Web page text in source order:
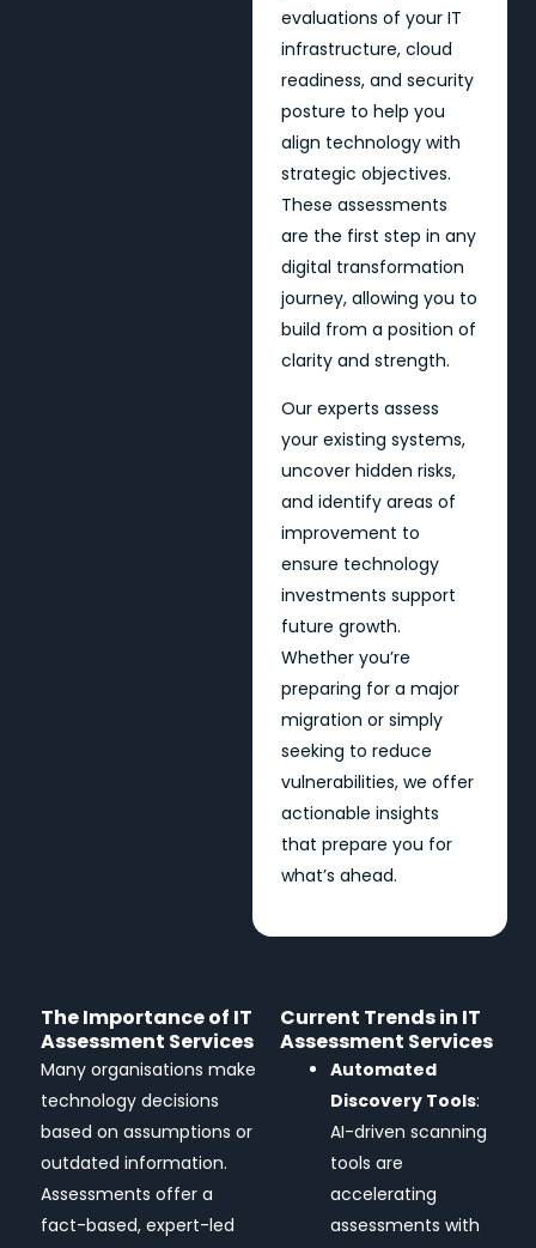
evaluations of your IT
infrastructure, cloud
readiness, and security
posture to help you
align technology with
strategic objectives.
These assessments
are the first step in any
digital transformation
journey, allowing you to
build from a position of
clarity and strength.
Our experts assess
your existing systems,
uncover hidden risks,
and identify areas of
improvement to
ensure technology
investments support
future growth.
Whether you’re
preparing for a major
migration or simply
seeking to reduce
vulnerabilities, we offer
actionable insights
that prepare you for
what’s ahead.
The Importance of IT
Assessment Services
Many organisations make
technology decisions
based on assumptions or
outdated information.
Assessments offer a
fact-based, expert-led
Current Trends in IT
Assessment Services
Automated
Discovery Tools:
AI-driven scanning
tools are
accelerating
assessments with